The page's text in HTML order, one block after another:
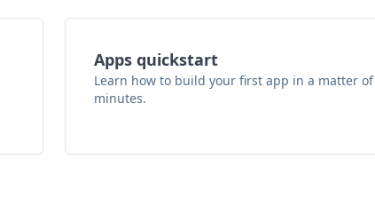
Apps quickstart
Learn how to build your first app in a matter of
minutes.